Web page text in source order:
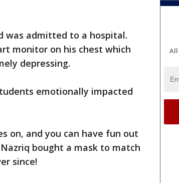
was admitted to a hospital.
monitor on his chest which
depressing.
emotionally impacted
on, and you can have fun out
bought a mask to match
since!
All